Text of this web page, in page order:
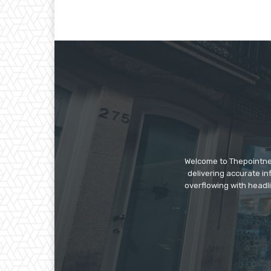
Welcome to
delivering accurate
overflowing with